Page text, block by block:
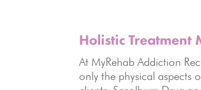
HolisticTreatment
At MyRehab Addiction
only the physical aspects